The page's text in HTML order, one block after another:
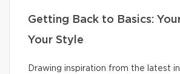
Getting Back to Basics:
Your Style
Drawing inspiration from the latest